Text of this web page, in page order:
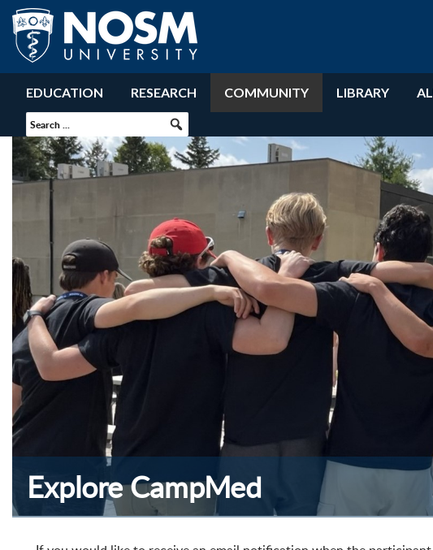
EDUCATION RESEARCH COMMUNITY LIBRARY
Explore CampMed